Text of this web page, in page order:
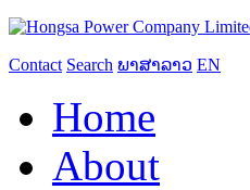
Contact Search ພາສາລາວ EN
Home
About